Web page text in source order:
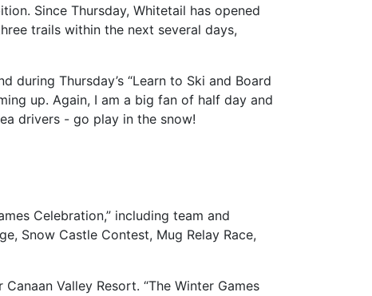
Since Thursday, Whitetail has opened
trails within the next several days,
Thursday’s “Learn to Ski and Board
up. Again, I am a big fan of half day and
drivers - go play in the snow!
Celebration,” including team and
Snow Castle Contest, Mug Relay Race,
Valley Resort. “The Winter Games